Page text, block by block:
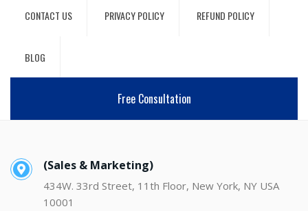
CONTACT US PRIVACY POLICY REFUND POLICY
BLOG
Free Consultation
(Sales & Marketing)
434W. 33rd Street, 11th Floor, New York, NY USA
10001